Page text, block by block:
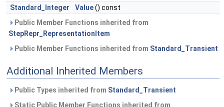
Standard_Integer
Value() const
Public Member Functions inherited from
StepRepr_RepresentationItem
Public Member Functions inherited from Standard_Transient
Additional Inherited Members
Public Types inherited from Standard_Transient
Static Public Member Functions inherited from